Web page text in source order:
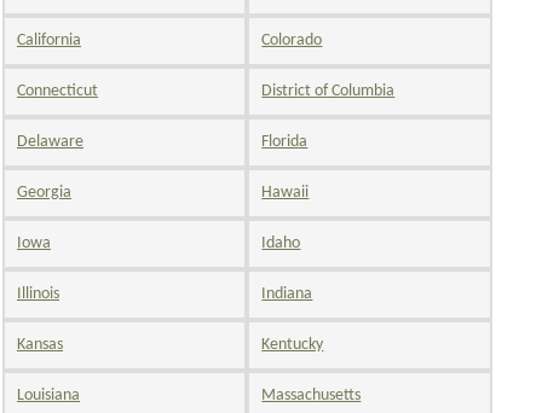
California Colorado
Connecticut District of Columbia
Delaware Florida
Georgia Hawaii
Iowa Idaho
Illinois Indiana
Kansas Kentucky
Louisiana Massachusetts